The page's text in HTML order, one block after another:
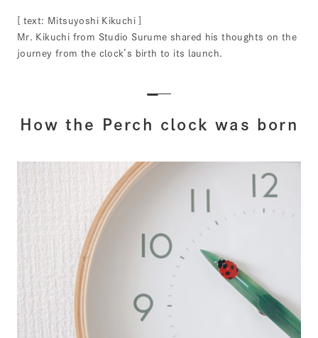
[ text: Mitsuyoshi Kikuchi ]
Mr. Kikuchi from Studio Surume shared his thoughts on the
journey from the clock’s birth to its launch.
How the Perch clock was born